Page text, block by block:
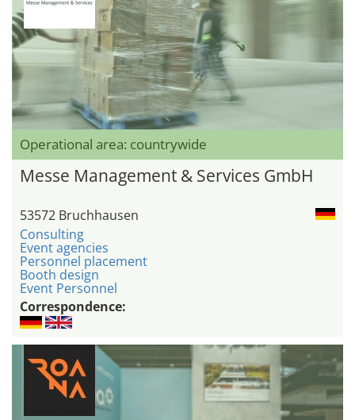
Operational area: countrywide
Messe Management & Services GmbH
53572 Bruchhausen
Consulting
Event agencies
Personnel placement
Booth design
Event Personnel
Correspondence: